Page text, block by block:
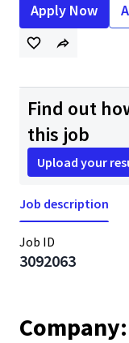
Apply Now
Find out
this job
Upload your
Job description
Job ID
3092063
Company: